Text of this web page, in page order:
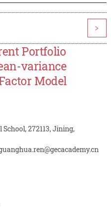
>
Portfolio
variance
Model
272113, Jining,